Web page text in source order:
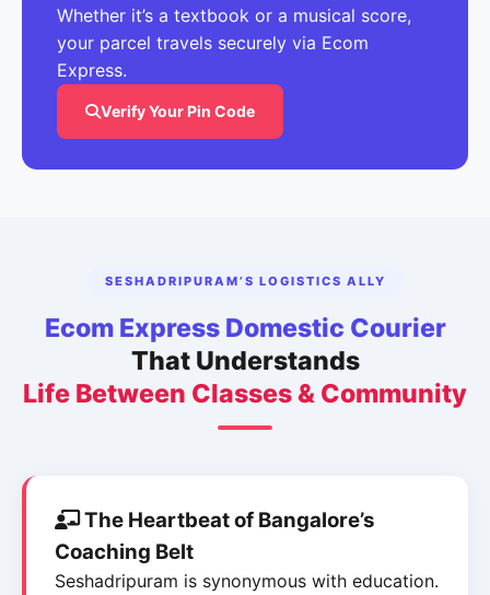
Whether it’s a textbook or a musical score,
your parcel travels securely via Ecom
Express.
Verify Your Pin Code
SESHADRIPURAM’S LOGISTICS ALLY
Ecom Express Domestic Courier
That Understands
Life Between Classes & Community
The Heartbeat of Bangalore’s
Coaching Belt
Seshadripuram is synonymous with education.